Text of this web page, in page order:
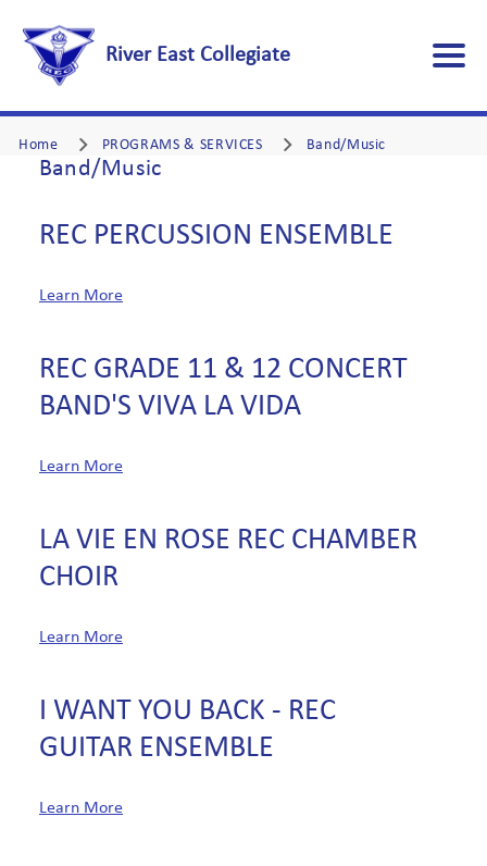
River East Collegiate
Home PROGRAMS & SERVICES Band/Music
Band/Music
REC PERCUSSION ENSEMBLE
Learn More
REC GRADE 11 & 12 CONCERT
BAND'S VIVA LA VIDA
Learn More
LA VIE EN ROSE REC CHAMBER
CHOIR
Learn More
I WANT YOU BACK - REC
GUITAR ENSEMBLE
Learn More